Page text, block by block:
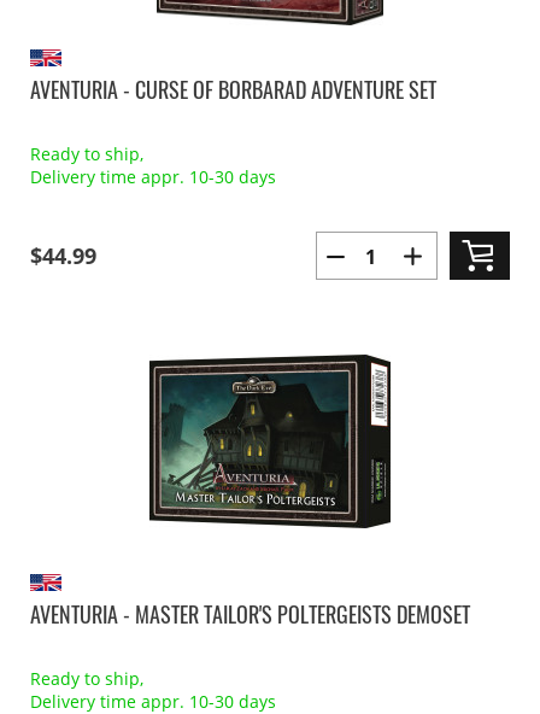
AVENTURIA - CURSE OF BORBARAD ADVENTURE SET
Ready to ship,
Delivery time appr. 10-30 days
$44.99
AVENTURIA - MASTER TAILOR'S POLTERGEISTS DEMOSET
Ready to ship,
Delivery time appr. 10-30 days